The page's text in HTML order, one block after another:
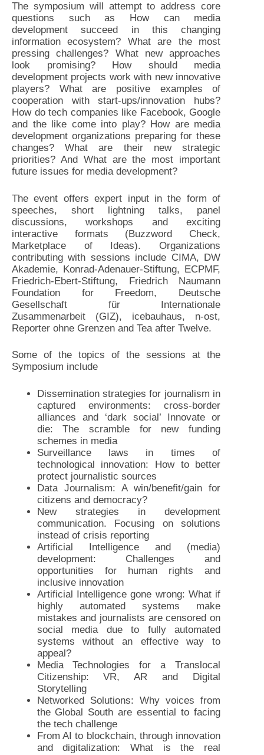
The symposium will attempt to address core
questions such as How can media
development succeed in this changing
information ecosystem? What are the most
pressing challenges? What new approaches
look promising? How should media
development projects work with new innovative
players? What are positive examples of
cooperation with start-ups/innovation hubs?
How do tech companies like Facebook, Google
and the like come into play? How are media
development organizations preparing for these
changes? What are their new strategic
priorities? And What are the most important
future issues for media development?
The event offers expert input in the form of
speeches, short lightning talks, panel
discussions, workshops and exciting
interactive formats (Buzzword Check,
Marketplace of Ideas). Organizations
contributing with sessions include CIMA, DW
Akademie, Konrad-Adenauer-Stiftung, ECPMF,
Friedrich-Ebert-Stiftung, Friedrich Naumann
Foundation for Freedom, Deutsche
Gesellschaft für Internationale
Zusammenarbeit (GIZ), icebauhaus, n-ost,
Reporter ohne Grenzen and Tea after Twelve.
Some of the topics of the sessions at the
Symposium include
Dissemination strategies for journalism in
captured environments: cross-border
alliances and ‘dark social’ Innovate or
die: The scramble for new funding
schemes in media
Surveillance laws in times of
technological innovation: How to better
protect journalistic sources
Data Journalism: A win/benefit/gain for
citizens and democracy?
New strategies in development
communication. Focusing on solutions
instead of crisis reporting
Artificial Intelligence and (media)
development: Challenges and
opportunities for human rights and
inclusive innovation
Artificial Intelligence gone wrong: What if
highly automated systems make
mistakes and journalists are censored on
social media due to fully automated
systems without an effective way to
appeal?
Media Technologies for a Translocal
Citizenship: VR, AR and Digital
Storytelling
Networked Solutions: Why voices from
the Global South are essential to facing
the tech challenge
From AI to blockchain, through innovation
and digitalization: What is the real